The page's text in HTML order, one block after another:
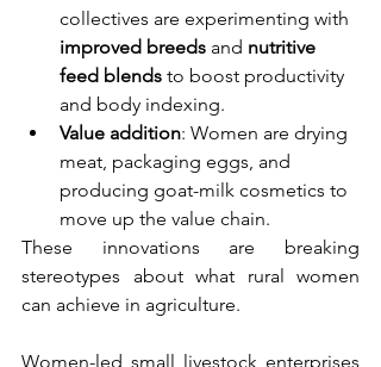
collectives are experimenting with
improved breeds and nutritive
feed blends to boost productivity
and body indexing.
Value addition: Women are drying
meat, packaging eggs, and
producing goat-milk cosmetics to
move up the value chain.
These innovations are breaking
stereotypes about what rural women
can achieve in agriculture.
Women-led small livestock enterprises